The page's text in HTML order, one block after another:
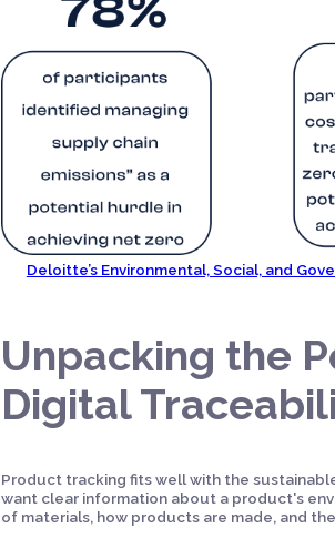
Deloitte’s Environmental, Social, and
Unpacking the
Digital
Product tracking fits well with the
want clear information about a product's
of materials, how products are made, and